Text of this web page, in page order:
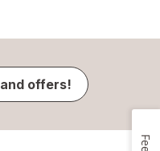
offers!